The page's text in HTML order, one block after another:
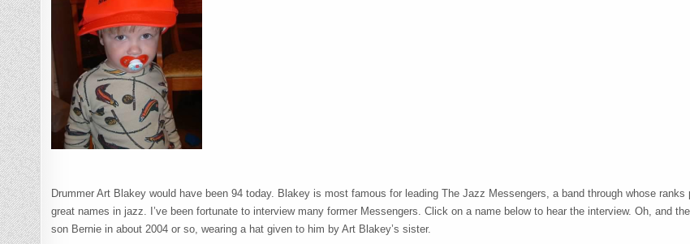
Drummer Art Blakey would have been 94 today. Blakey is most famous for leading The Jazz Messengers, a band through whose
great names in jazz. I’ve been fortunate to interview many former Messengers. Click on a name below to hear the interview. Oh, and
son Bernie in about 2004 or so, wearing a hat given to him by Art Blakey’s sister.